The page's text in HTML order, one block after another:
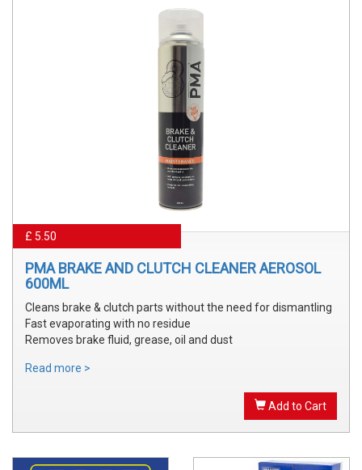
£ 5.50
PMA BRAKE AND CLUTCH CLEANER AEROSOL
600ML
Cleans brake & clutch parts without the need for dismantling
Fast evaporating with no residue
Removes brake fluid, grease, oil and dust
Read more >
Add to Cart